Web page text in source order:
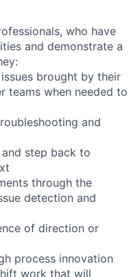
who have
and demonstrate a
brought by their
teams when needed to
and
step back to
through the
detection and
of direction or
process innovation
work that will